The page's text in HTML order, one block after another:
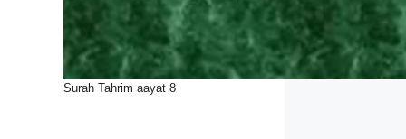
Surah Tahrim aayat 8